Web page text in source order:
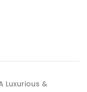
Luxurious &